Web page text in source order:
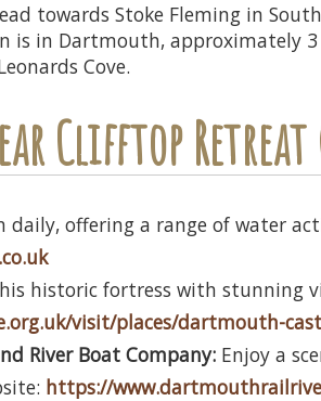
towards Stoke Fleming in
is in Dartmouth, approximately
Cove.
Clifftop Retreat
daily, offering a range of water
historic fortress with stunning
visit/places/dartmouth-
River Boat Company: Enjoy a
https://